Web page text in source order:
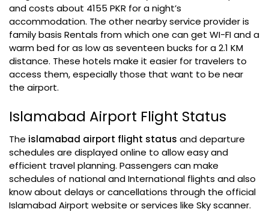
and costs about 4155 PKR for a night’s
accommodation. The other nearby service provider is
family basis Rentals from which one can get WI-FI and a
warm bed for as low as seventeen bucks for a 2.1 KM
distance. These hotels make it easier for travelers to
access them, especially those that want to be near
the airport.
Islamabad Airport Flight Status
The islamabad airport flight status and departure
schedules are displayed online to allow easy and
efficient travel planning. Passengers can make
schedules of national and International flights and also
know about delays or cancellations through the official
Islamabad Airport website or services like Sky scanner.